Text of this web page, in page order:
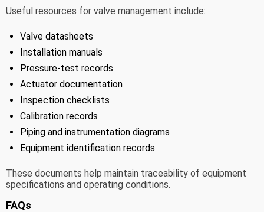
Useful resources for valve management include:
Valve datasheets
Installation manuals
Pressure-test records
Actuator documentation
Inspection checklists
Calibration records
Piping and instrumentation diagrams
Equipment identification records
These documents help maintain traceability of equipment
specifications and operating conditions.
FAQs